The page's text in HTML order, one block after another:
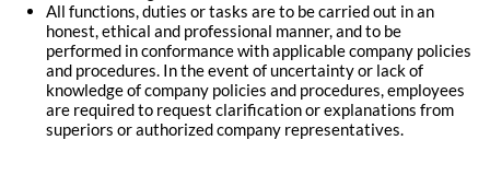
All functions, duties or tasks are to be carried out in an
honest, ethical and professional manner, and to be
performed in conformance with applicable company policies
and procedures. In the event of uncertainty or lack of
knowledge of company policies and procedures, employees
are required to request clarification or explanations from
superiors or authorized company representatives.